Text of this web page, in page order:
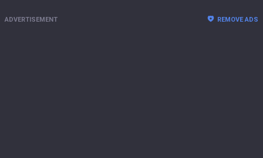
ADVERTISEMENT REMOVE ADS